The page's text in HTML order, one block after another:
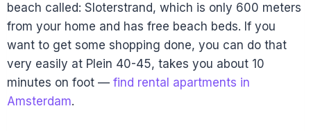
beach called: Sloterstrand, which is only 600 meters
from your home and has free beach beds. If you
want to get some shopping done, you can do that
very easily at Plein 40-45, takes you about 10
minutes on foot — find rental apartments in
Amsterdam.